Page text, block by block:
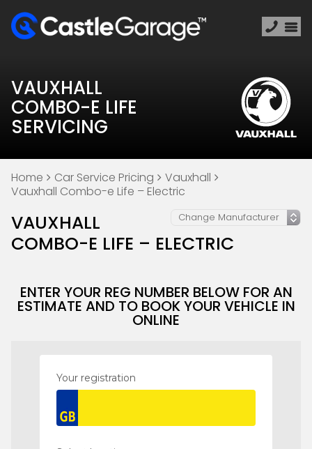
VAUXHALL
COMBO-E LIFE
SERVICING
Home Car Service Pricing
Vauxhall
Vauxhall Combo-e Life – Electric
VAUXHALL
COMBO-E LIFE – ELECTRIC
ENTER YOUR REG NUMBER BELOW FOR AN
ESTIMATE AND TO BOOK YOUR VEHICLE IN
ONLINE